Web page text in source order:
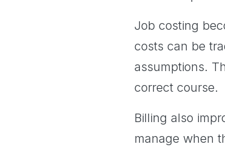
Job costing
costs can be
assumptions.
correct course.
Billing also
manage when